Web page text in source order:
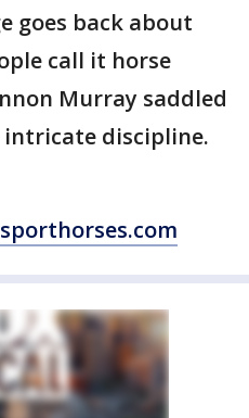
goes back about
call it horse
Murray saddled
intricate discipline.